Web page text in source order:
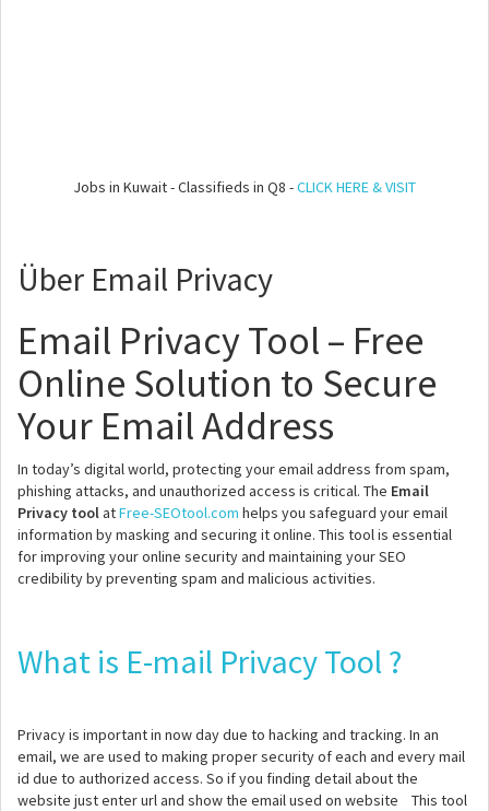
Jobs in Kuwait - Classifieds in Q8 -CLICK HERE & VISIT
Über Email Privacy
Email Privacy Tool – Free
Online Solution to Secure
Your Email Address
In today’s digital world, protecting your email address from spam,
phishing attacks, and unauthorized access is critical. The Email
Privacy toolatFree-SEOtool.com helps you safeguard your email
information by masking and securing it online. This tool is essential
for improving your online security and maintaining your SEO
credibility by preventing spam and malicious activities.
What is E-mail Privacy Tool ?
Privacy is important in now day due to hacking and tracking. In an
email, we are used to making proper security of each and every mail
id due to authorized access. So if you finding detail about the
website just enter url and show the email used on website This tool